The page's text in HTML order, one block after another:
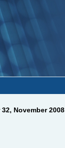
November 2008